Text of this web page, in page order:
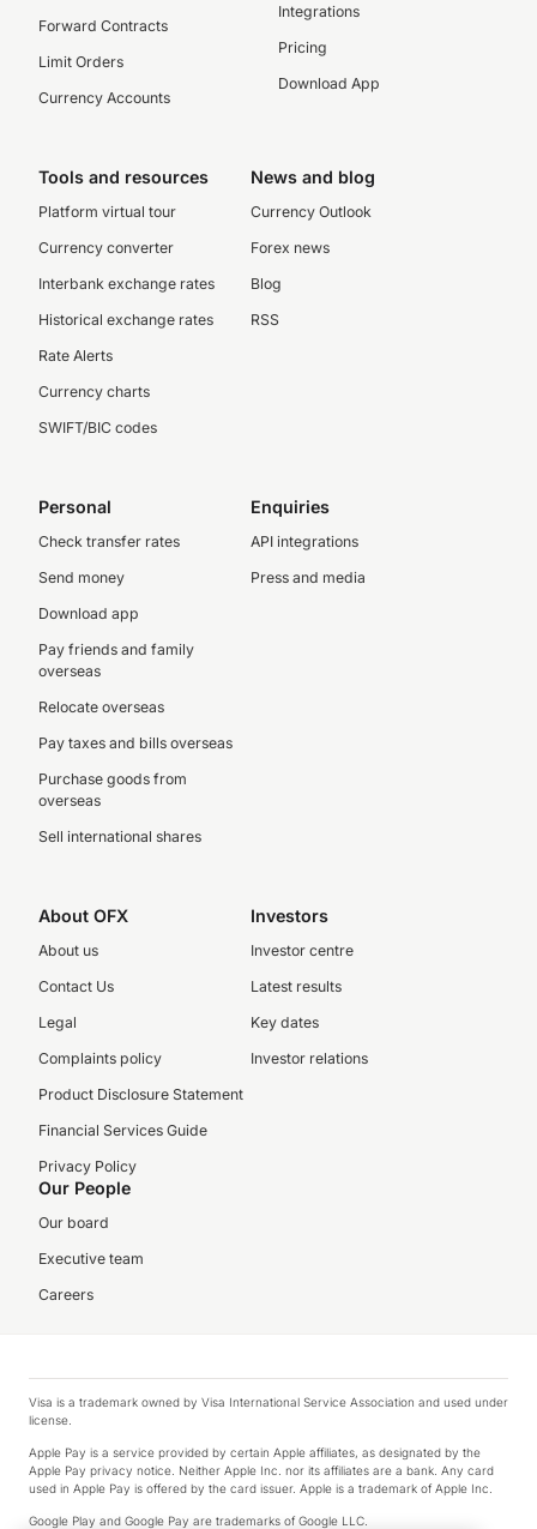
Forward Contracts
Limit Orders
Currency Accounts
Integrations
Pricing
Download App
Tools and resources
Platform virtual tour
Currency converter
Interbank exchange rates
Historical exchange rates
Rate Alerts
Currency charts
SWIFT/BIC codes
News and blog
Currency Outlook
Forex news
Blog
RSS
Personal
Check transfer rates
Send money
Download app
Pay friends and family
overseas
Relocate overseas
Pay taxes and bills overseas
Purchase goods from
overseas
Sell international shares
Enquiries
API integrations
Press and media
About OFX
About us
Contact Us
Legal
Complaints policy
Product Disclosure Statement
Financial Services Guide
Privacy Policy
Investors
Investor centre
Latest results
Key dates
Investor relations
Our People
Our board
Executive team
Careers
Visa is a trademark owned by Visa International Service Association and used under
license.
Apple Pay is a service provided by certain Apple affiliates, as designated by the
Apple Pay privacy notice. Neither Apple Inc. nor its affiliates are a bank. Any card
used in Apple Pay is offered by the card issuer. Apple is a trademark of Apple Inc.
Google Play and Google Pay are trademarks of Google LLC.